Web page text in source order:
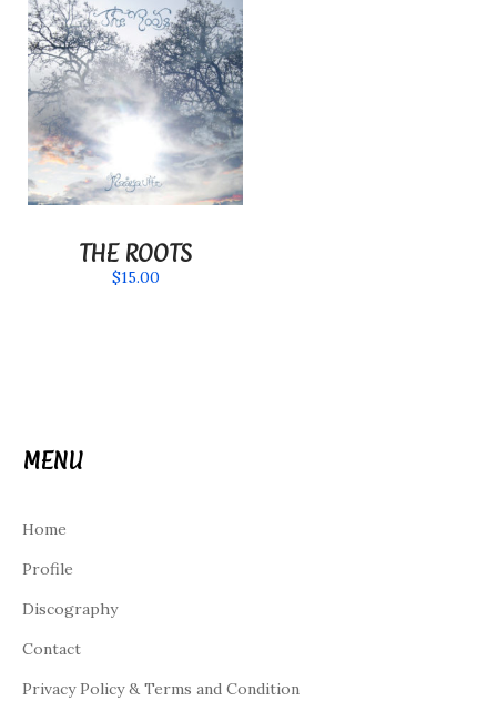
THE ROOTS
$15.00
MENU
Home
Profile
Discography
Contact
Privacy Policy & Terms and Condition